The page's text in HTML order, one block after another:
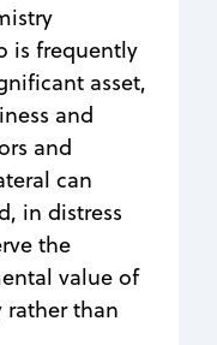
is frequently
asset,
and
and
can
in distress
the
value of
than